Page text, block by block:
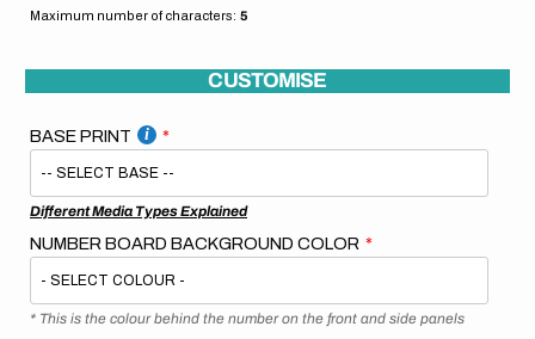
Maximum number of characters: 5
CUSTOMISE
BASE PRINT
Different Media Types Explained
NUMBER BOARD BACKGROUND COLOR
* This is the colour behind the number on the front and side panels